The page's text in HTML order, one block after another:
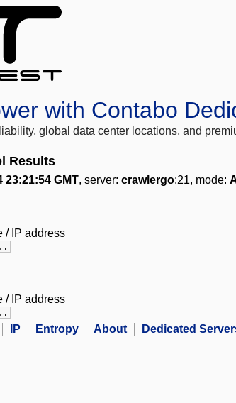
with Contabo
global data center locations, and
Results
23:21:54 GMT, server: crawlergo:21, mode:
/ IP address
/ IP address
IP Entropy About Dedicated